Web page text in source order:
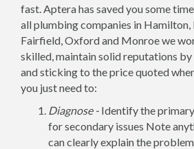
fast. Aptera has saved you some
all plumbing companies in
Fairfield, Oxford and Monroe we
skilled, maintain solid reputations
and sticking to the price quoted
you just need to:
Diagnose - Identify the
for secondary issues Note
can clearly explain the